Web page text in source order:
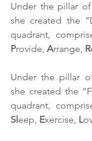
Under the pillar of
she created the
Provide, Arrange, R
Under the pillar
she created the
Sl eep, Exercise, L